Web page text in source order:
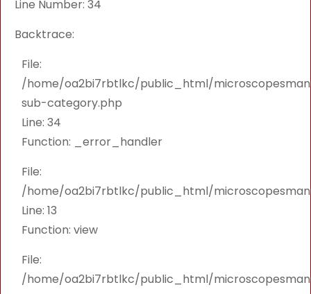
Line Number: 34
Backtrace:
File:
/home/oa2bi7rbtlkc/public_html/
sub-category.php
Line: 34
Function: _error_handler
File:
/home/oa2bi7rbtlkc/public_html/
Line: 13
Function: view
File:
/home/oa2bi7rbtlkc/public_html/